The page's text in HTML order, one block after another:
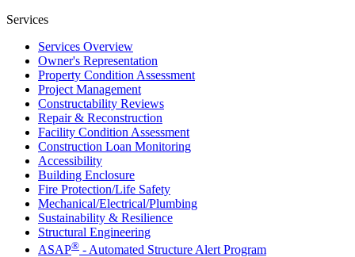
Services
Services Overview
Owner's Representation
Property Condition Assessment
Project Management
Constructability Reviews
Repair & Reconstruction
Facility Condition Assessment
Construction Loan Monitoring
Accessibility
Building Enclosure
Fire Protection/Life Safety
Mechanical/​Electrical/​Plumbing
Sustainability & Resilience
Structural Engineering
ASAP® - Automated Structure Alert Program